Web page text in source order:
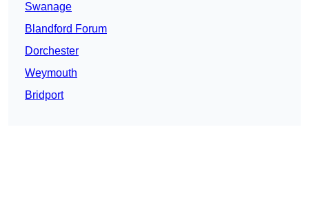
Swanage
Blandford Forum
Dorchester
Weymouth
Bridport